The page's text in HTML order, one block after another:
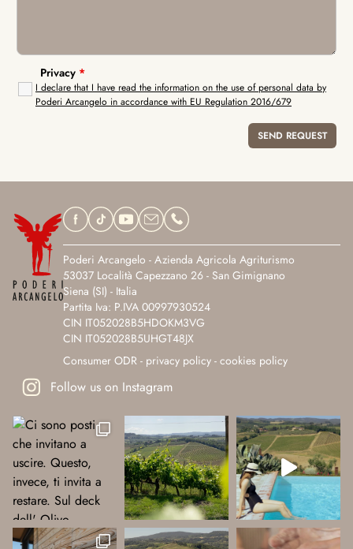
Privacy *
I declare that I have read the information on the use of personal data by
Poderi Arcangelo in accordance with EU Regulation 2016/679
Poderi Arcangelo - Azienda Agricola Agriturismo
53037 Località Capezzano 26 - San Gimignano
Siena (SI) - Italia
Partita Iva: P.IVA 00997930524
CIN IT052028B5HDOKM3VG
CIN IT052028B5UHGT48JX
Consumer ODR - privacy policy - cookies policy
Follow us on Instagram